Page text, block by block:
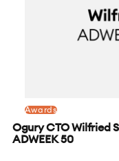
Awards
Ogury CTO Wilfried
ADWEEK 50